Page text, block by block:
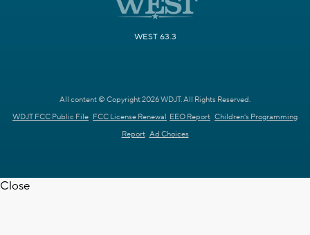
WEST 63.3
All content © Copyright 2026 WDJT. All Rights Reserved.
WDJT FCC Public File FCC License Renewal EEO Report Children's Programming
Report Ad Choices
Close